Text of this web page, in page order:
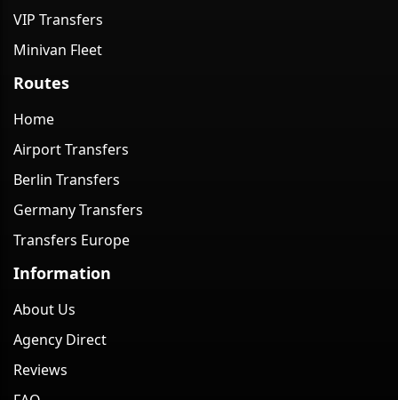
VIP Transfers
Minivan Fleet
Routes
Home
Airport Transfers
Berlin Transfers
Germany Transfers
Transfers Europe
Information
About Us
Agency Direct
Reviews